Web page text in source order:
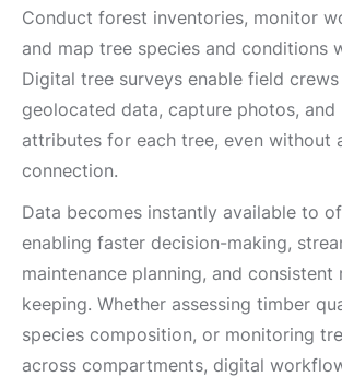
Conduct forest inventories, monitor
and map tree species and conditions
Digital tree surveys enable field
geolocated data, capture photos,
attributes for each tree, even without
connection.
Data becomes instantly available to
enabling faster decision-making,
maintenance planning, and consistent
keeping. Whether assessing timber
species composition, or monitoring
across compartments, digital